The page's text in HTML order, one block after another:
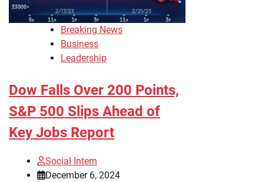
Breaking News
Business
Leadership
Dow Falls Over 200 Points,
S&P 500 Slips Ahead of
Key Jobs Report
Social Intern
December 6, 2024